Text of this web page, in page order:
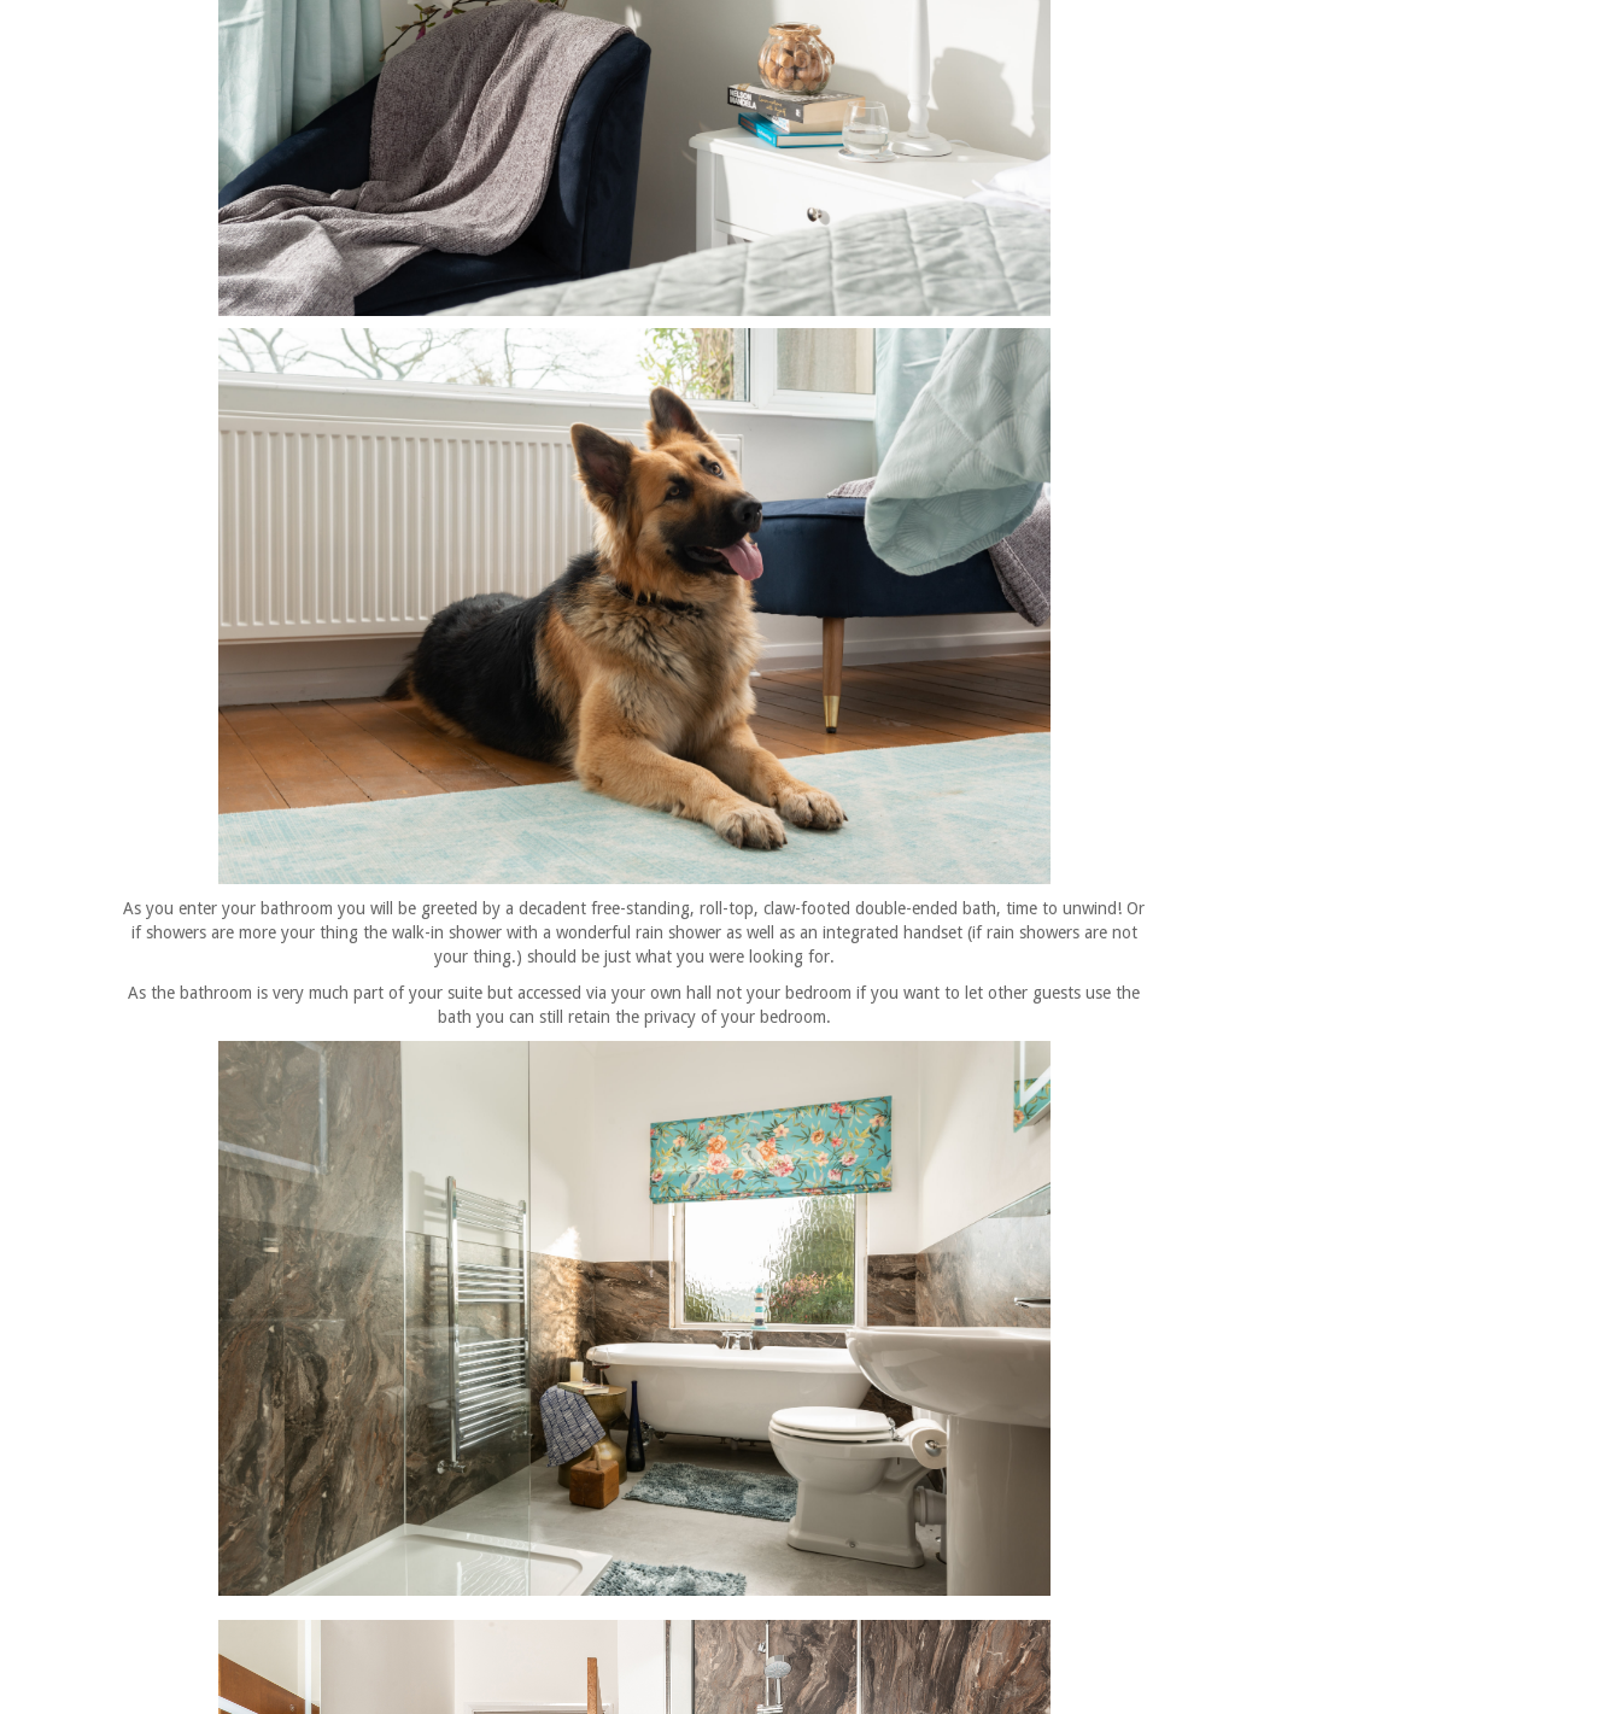
As you enter your bathroom you will be greeted by adecadentfree-standing, roll-top, claw-footed double-ended bath, time to unwind! Or
if showers are more your thing the walk-in shower with a wonderful rain shower as well as an integrated handset (if rain showers are not
your thing.) should be just what you were looking for.
As the bathroom is very much part of your suite but accessed via your own hall not your bedroom if you want to let other guests use the
bath you can still retain the privacy of your bedroom.